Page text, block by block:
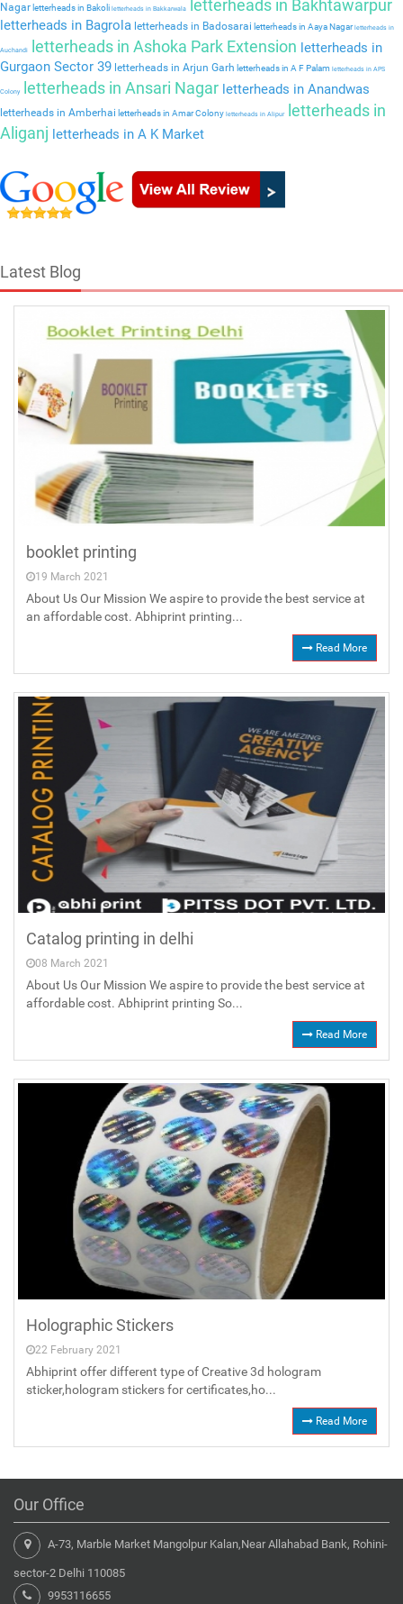
Nagar letterheads in Bakoli letterheads in Bakkarwala letterheads in Bakhtawarpur
letterheads in Bagrola letterheads in Badosarai letterheads in Aaya Nagarletterheads in
Auchandi letterheads in Ashoka Park Extension letterheads in
Gurgaon Sector 39 letterheads in Arjun Garh letterheads in A F Palam letterheads in APS
Colony letterheads in Ansari Nagar letterheads in Anandwas
letterheads in Amberhai letterheads in Amar Colony letterheads in Alipurletterheads in
Aliganj letterheads in A K Market
Latest Blog
booklet printing
19 March 2021
About Us Our Mission We aspire to provide the best service at
an affordable cost. Abhiprint printing...
Read More
Catalog printing in delhi
08 March 2021
About Us Our Mission We aspire to provide the best service at
affordable cost. Abhiprint printing So...
Read More
Holographic Stickers
22 February 2021
Abhiprint offer different type of Creative 3d hologram
sticker,hologram stickers for certificates,ho...
Read More
Our Office
A-73, Marble Market Mangolpur Kalan,Near Allahabad Bank, Rohini-
sector-2 Delhi 110085
9953116655